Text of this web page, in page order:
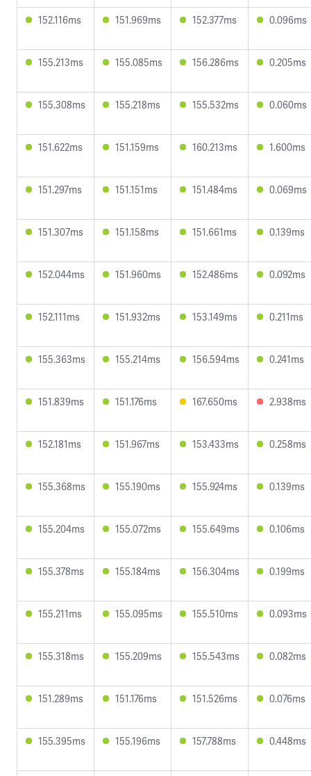
152.116ms 151.969ms 152.377ms 0.096ms
155.213ms 155.085ms 156.286ms 0.205ms
155.308ms 155.218ms 155.532ms 0.060ms
151.622ms 151.159ms 160.213ms 1.600ms
151.297ms 151.151ms 151.484ms 0.069ms
151.307ms 151.158ms 151.661ms 0.139ms
152.044ms 151.960ms 152.486ms 0.092ms
152.111ms 151.932ms 153.149ms 0.211ms
155.363ms 155.214ms 156.594ms 0.241ms
151.839ms 151.176ms 167.650ms 2.938ms
152.181ms 151.967ms 153.433ms 0.258ms
155.368ms 155.190ms 155.924ms 0.139ms
155.204ms 155.072ms 155.649ms 0.106ms
155.378ms 155.184ms 156.304ms 0.199ms
155.211ms 155.095ms 155.510ms 0.093ms
155.318ms 155.209ms 155.543ms 0.082ms
151.289ms 151.176ms 151.526ms 0.076ms
155.395ms 155.196ms 157.788ms 0.448ms